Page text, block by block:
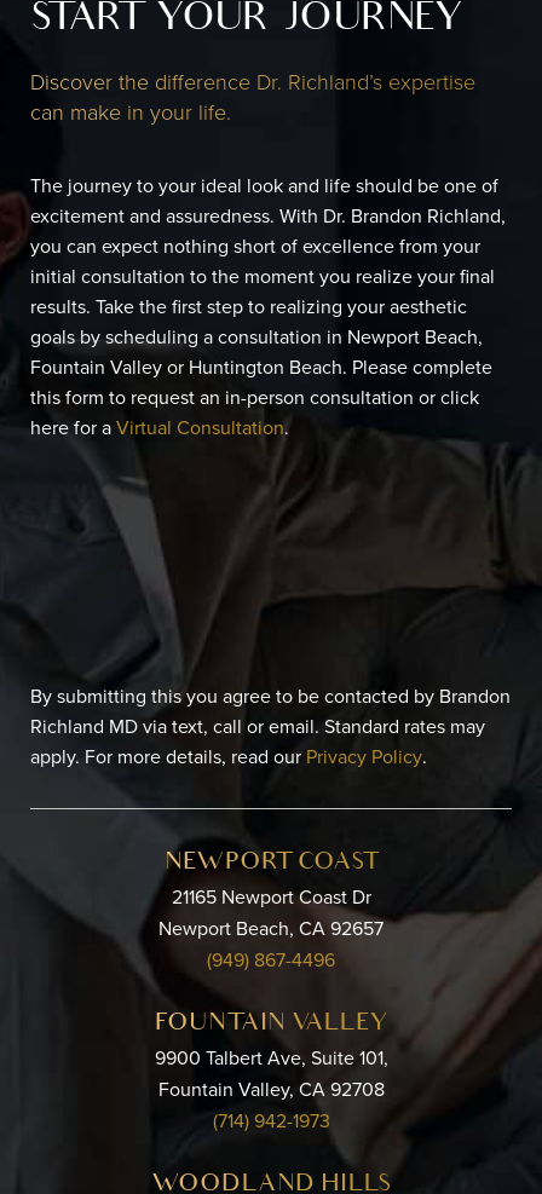
START YOUR JOURNEY
Discover the difference Dr. Richland’s expertise
can make in your life.
The journey to your ideal look and life should be one of
excitement and assuredness. With Dr. Brandon Richland,
you can expect nothing short of excellence from your
initial consultation to the moment you realize your final
results. Take the first step to realizing your aesthetic
goals by scheduling a consultation in Newport Beach,
Fountain Valley or Huntington Beach. Please complete
this form to request an in-person consultation or click
here for aVirtual Consultation.
By submitting this you agree to be contacted by Brandon
Richland MD via text, call or email. Standard rates may
apply. For more details, read our Privacy Policy.
NEWPORT COAST
21165 Newport Coast Dr
Newport Beach, CA 92657
(949) 867-4496
FOUNTAIN VALLEY
9900 Talbert Ave, Suite 101,
Fountain Valley, CA 92708
(714) 942-1973
WOODLAND HILLS